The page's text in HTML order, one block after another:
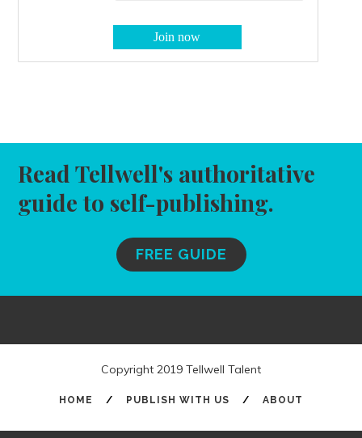
Read Tellwell's authoritative
guide to self-publishing.
FREE GUIDE
Copyright 2019 Tellwell Talent
HOME / PUBLISH WITH US / ABOUT